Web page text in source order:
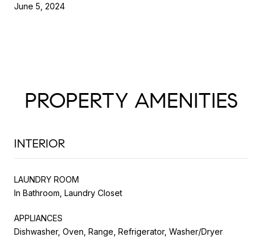
June 5, 2024
PROPERTY AMENITIES
INTERIOR
LAUNDRY ROOM
In Bathroom, Laundry Closet
APPLIANCES
Dishwasher, Oven, Range, Refrigerator, Washer/Dryer